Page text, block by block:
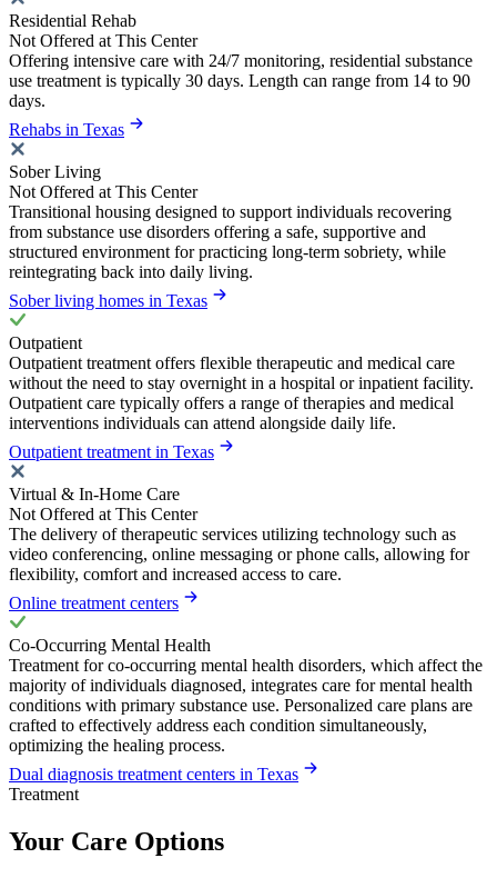
Residential Rehab
Not Offered at This Center
Offering intensive care with 24/7 monitoring, residential substance
use treatment is typically 30 days. Length can range from 14 to 90
days.
Rehabs in Texas
Sober Living
Not Offered at This Center
Transitional housing designed to support individuals recovering
from substance use disorders offering a safe, supportive and
structured environment for practicing long-term sobriety, while
reintegrating back into daily living.
Sober living homes in Texas
Outpatient
Outpatient treatment offers flexible therapeutic and medical care
without the need to stay overnight in a hospital or inpatient facility.
Outpatient care typically offers a range of therapies and medical
interventions individuals can attend alongside daily life.
Outpatient treatment in Texas
Virtual & In-Home Care
Not Offered at This Center
The delivery of therapeutic services utilizing technology such as
video conferencing, online messaging or phone calls, allowing for
flexibility, comfort and increased access to care.
Online treatment centers
Co-Occurring Mental Health
Treatment for co-occurring mental health disorders, which affect the
majority of individuals diagnosed, integrates care for mental health
conditions with primary substance use. Personalized care plans are
crafted to effectively address each condition simultaneously,
optimizing the healing process.
Dual diagnosis treatment centers in Texas
Treatment
Your Care Options